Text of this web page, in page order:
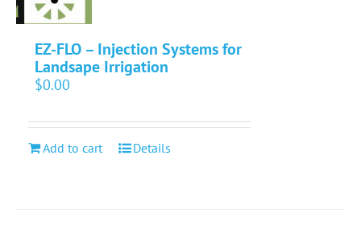
EZ-FLO – Injection Systems for
Landsape Irrigation
$0.00
Add to cart Details